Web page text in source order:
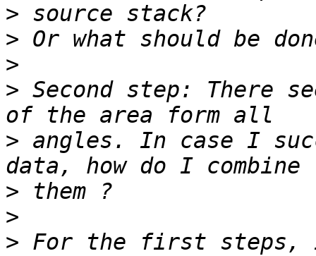
>
>
>
> Second step: There
> angles. In case I
>
>
> For the first steps,